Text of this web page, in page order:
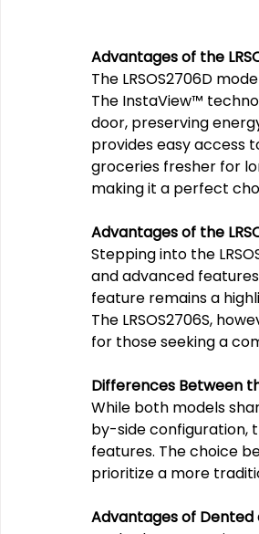
Advantages of the
The LRSOS2706D
The InstaView™️
door, preserving
provides easy access
groceries fresher for
making it a perfect
Advantages of the
Stepping into the
and advanced
feature remains a
The LRSOS2706S,
for those seeking a
Differences Between
While both models
by-side configuration,
features. The choice
prioritize a more
Advantages of Dented